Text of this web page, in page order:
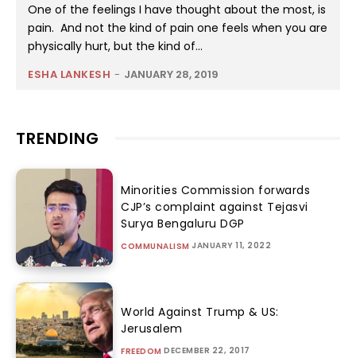
One of the feelings I have thought about the most, is
pain. And not the kind of pain one feels when you are
physically hurt, but the kind of...
ESHA LANKESH - JANUARY 28, 2019
TRENDING
Minorities Commission forwards
CJP’s complaint against Tejasvi
Surya Bengaluru DGP
COMMUNALISM JANUARY 11, 2022
World Against Trump & US:
Jerusalem
FREEDOM DECEMBER 22, 2017